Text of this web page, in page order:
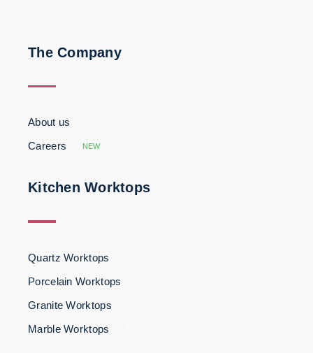
The Company
About us
Careers
NEW
Kitchen Worktops
Quartz Worktops
Porcelain Worktops
Granite Worktops
Marble Worktops